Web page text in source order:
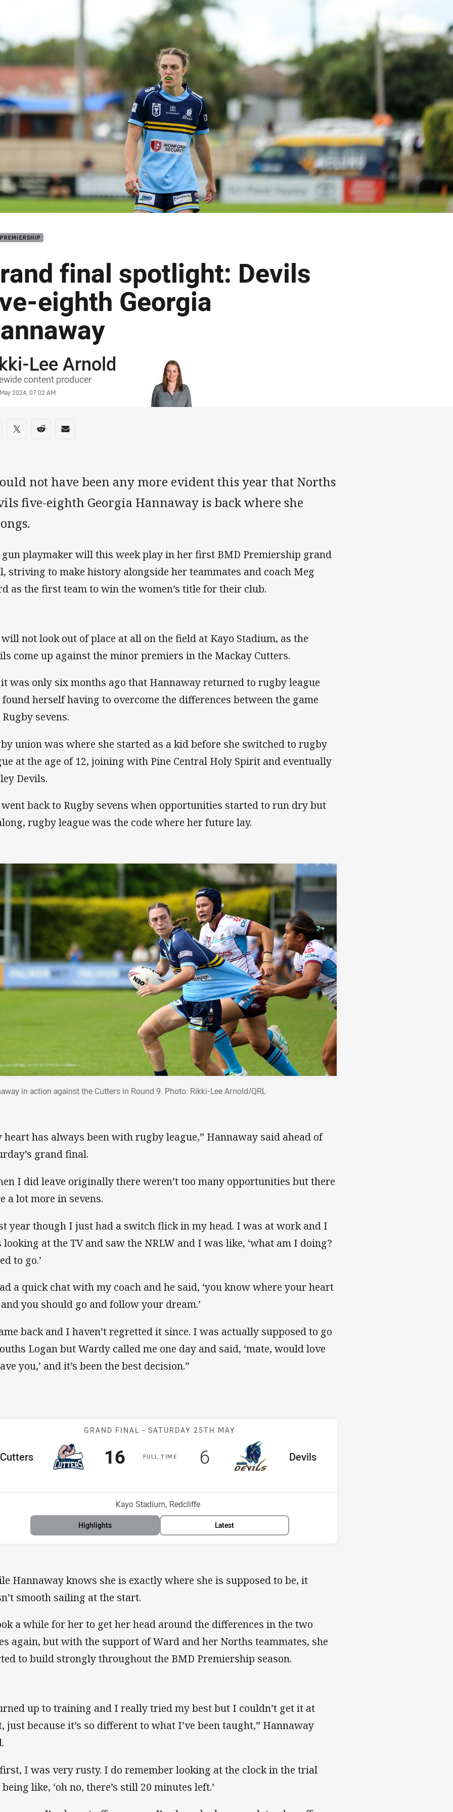
final spotlight: Devils
eighth Georgia
Lee Arnold
content producer
2024, 07:02 AM
on social media
via Facebook
Share via Twitter
Share via Reddit
Share via Email
not have been any more evident this year that Norths
five-eighth Georgia Hannaway is back where she
gun playmaker will this week play in her first BMD Premiership grand
striving to make history alongside her teammates and coach Meg
as the first team to win the women’s title for their club.
will not look out of place at all on the field at Kayo Stadium, as the
come up against the minor premiers in the Mackay Cutters.
was only six months ago that Hannaway returned to rugby league
found herself having to overcome the differences between the game
sevens.
union was where she started as a kid before she switched to rugby
at the age of 12, joining with Pine Central Holy Spirit and eventually
Devils.
went back to Rugby sevens when opportunities started to run dry but
rugby league was the code where her future lay.
in action against the Cutters in Round 9. Photo: Rikki-Lee Arnold/QRL
heart has always been with rugby league,” Hannaway said ahead of
grand final.
I did leave originally there weren’t too many opportunities but there
a lot more in sevens.
year though I just had a switch flick in my head. I was at work and I
looking at the TV and saw the NRLW and I was like, ‘what am I doing?
to go.’
a quick chat with my coach and he said, ‘you know where your heart
you should go and follow your dream.’
back and I haven’t regretted it since. I was actually supposed to go
Logan but Wardy called me one day and said, ‘mate, would love
you,’ and it’s been the best decision.”
Match: Cutters v Devils
GRAND FINAL - SATURDAY 25TH MAY
FULLT IME
Team
Cutters Scored
16 points away Team
Devils
Scored
6points
Venue:
Kayo Stadium, Redcliffe
Highlights Latest
Hannaway knows she is exactly where she is supposed to be, it
smooth sailing at the start.
a while for her to get her head around the differences in the two
again, but with the support of Ward and her Norths teammates, she
to build strongly throughout the BMD Premiership season.
up to training and I really tried my best but I couldn’t get it at
just because it’s so different to what I’ve been taught,” Hannaway
I was very rusty. I do remember looking at the clock in the trial
like, ‘oh no, there’s still 20 minutes left.’